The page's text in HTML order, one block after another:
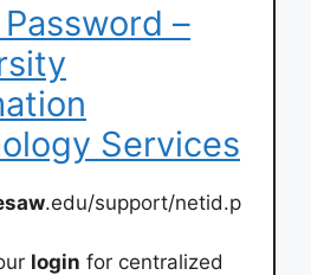
–
Services
.edu/support/netid.p
login for centralized